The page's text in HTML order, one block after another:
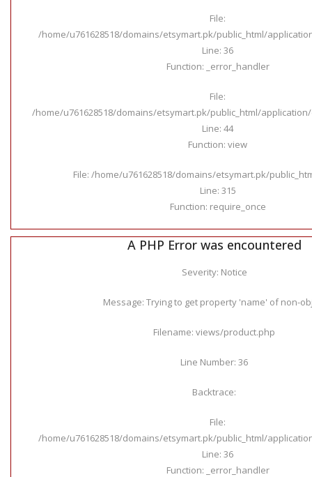
File:
/home/u761628518/domains/etsymart.pk/public_html/
Line: 36
Function: _error_handler
File:
/home/u761628518/domains/etsymart.pk/public_html/
Line: 44
Function: view
File: /home/u761628518/domains/etsymart.pk/
Line: 315
Function: require_once
A PHP Error was encountered
Severity: Notice
Message: Trying to get property 'name' of non-
Filename: views/product.php
Line Number: 36
Backtrace:
File:
/home/u761628518/domains/etsymart.pk/public_html/
Line: 36
Function: _error_handler